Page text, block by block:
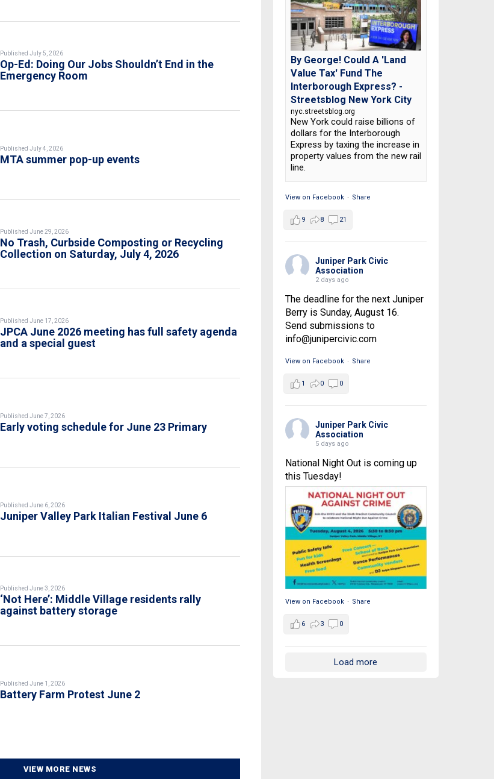
Published July 5, 2026
Op-Ed: Doing Our Jobs Shouldn’t End in the
Emergency Room
Published July 4, 2026
MTA summer pop-up events
Published June 29, 2026
No Trash, Curbside Composting or Recycling
Collection on Saturday, July 4, 2026
Published June 17, 2026
JPCA June 2026 meeting has full safety agenda
and a special guest
Published June 7, 2026
Early voting schedule for June 23 Primary
Published June 6, 2026
Juniper Valley Park Italian Festival June 6
Published June 3, 2026
‘Not Here’: Middle Village residents rally
against battery storage
Published June 1, 2026
Battery Farm Protest June 2
VIEW MORE NEWS
By George! Could A 'Land
Value Tax' Fund The
Interborough Express? -
Streetsblog New York City
nyc.streetsblog.org
New York could raise billions of
dollars for the Interborough
Express by taxing the increase in
property values from the new rail
line.
View on Facebook · Share
9 8 21
Juniper Park Civic
Association
2 days ago
The deadline for the next Juniper
Berry is Sunday, August 16.
Send submissions to
info@junipercivic.com
View on Facebook · Share
1 0 0
Juniper Park Civic
Association
5 days ago
National Night Out is coming up
this Tuesday!
View on Facebook · Share
6 3 0
Load more